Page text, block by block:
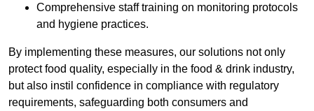
Comprehensive staff training on monitoring protocols
and hygiene practices.
By implementing these measures, our solutions not only
protect food quality, especially in the food & drink industry,
but also instil confidence in compliance with regulatory
requirements, safeguarding both consumers and